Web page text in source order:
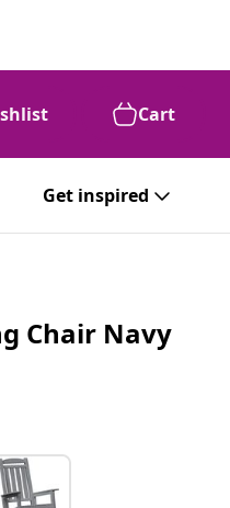
Cart
Get inspired
Chair Navy